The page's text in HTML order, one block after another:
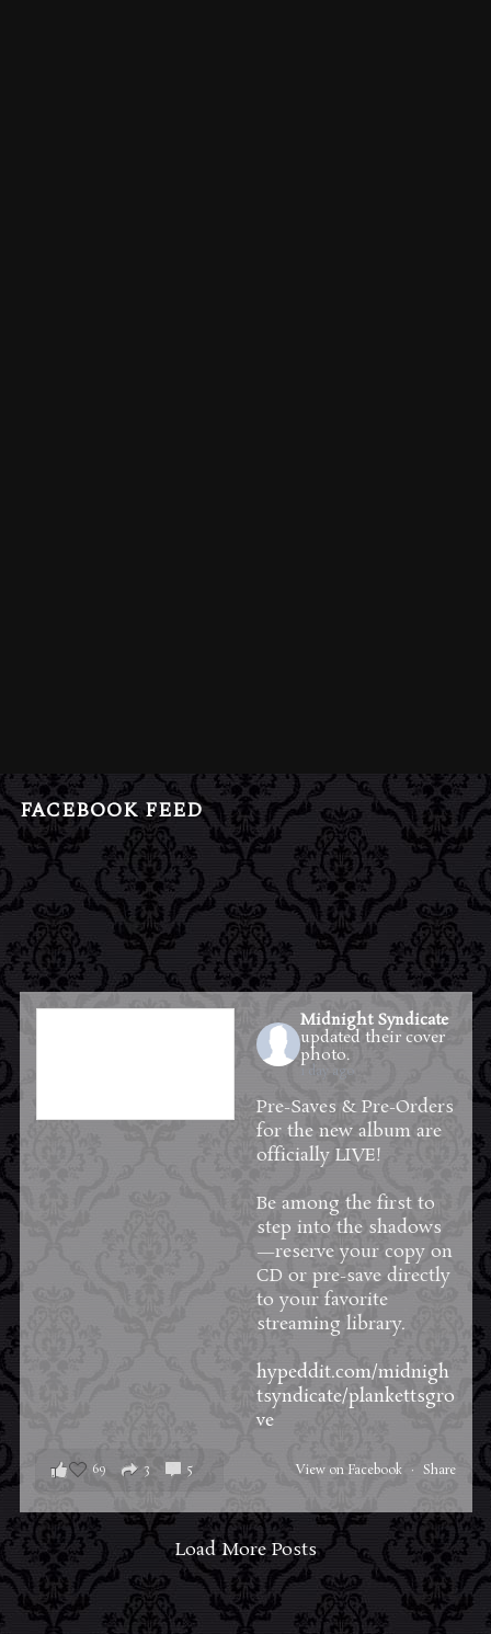
FACEBOOK FEED
Midnight Syndicate
updated their cover
photo.
1 day ago
Pre-Saves & Pre-Orders
for the new album are
officially LIVE!
Be among the first to
step into the shadows
—reserve your copy on
CD or pre-save directly
to your favorite
streaming library.
hypeddit.com/midnigh
tsyndicate/plankettsgro
ve
View on Facebook · Share
69 3 5
Load More Posts